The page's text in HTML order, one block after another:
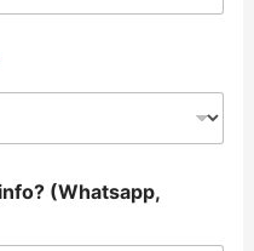
(Whatsapp,